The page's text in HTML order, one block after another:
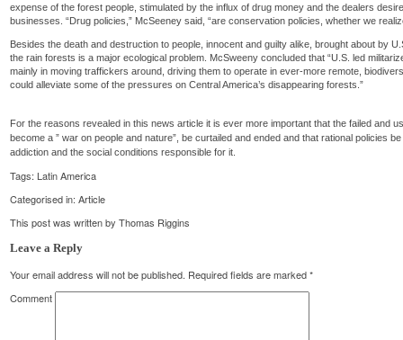
expense of the forest people, stimulated by the influx of drug money and the dealers
businesses. “Drug policies,” McSeeney said, “are conservation policies, whether we
Besides the death and destruction to people, innocent and guilty alike, brought about by
the rain forests is a major ecological problem. McSweeny concluded that “U.S. led
mainly in moving traffickers around, driving them to operate in ever-more remote,
could alleviate some of the pressures on Central America’s disappearing forests.”
For the reasons revealed in this news article it is ever more important that the failed and
become a ” war on people and nature”, be curtailed and ended and that rational policies
addiction and the social conditions responsible for it.
Tags: Latin America
Categorised in:Article
This post was written by Thomas Riggins
Leave a Reply
Your email address will not be published. Required fields are marked*
Comment